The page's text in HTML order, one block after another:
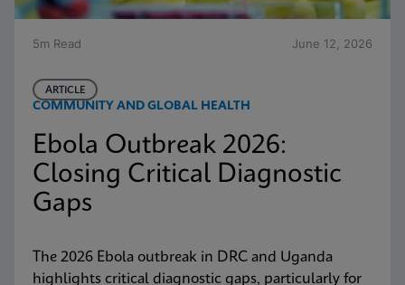
5m Read June 12, 2026
COMMUNITY AND GLOBAL HEALTH
ARTICLE
Ebola Outbreak 2026:
Closing Critical Diagnostic
Gaps
The 2026 Ebola outbreak in DRC and Uganda
highlights critical diagnostic gaps, particularly for